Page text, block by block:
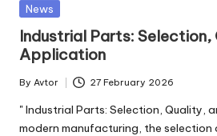
Posted
News
Industrial Parts: Selection,
Application
Posted
by
By Avtor 27 February 2026
" Industrial Parts: Selection, Quality,
modern manufacturing, the